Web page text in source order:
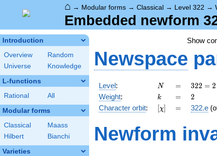
⌂ → Modular forms → Classical → Level 322 →
Embedded newform
Introduction
Overview
Random
Universe
Knowledge
L-functions
Rational All
Modular forms
Classical
Maass
Hilbert
Bianchi
Varieties
Show
Newspace
Level: N
N =
=
322
= 2
\cdot
7
23
322 = 2
Weight: k
k =
= 2
2
Character orbit: [\chi]
[χ] =
= 322.e
Newform